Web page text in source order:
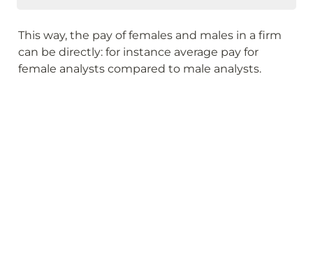
This way, the pay of females and males in a firm
can be directly: for instance average pay for
female analysts compared to male analysts.